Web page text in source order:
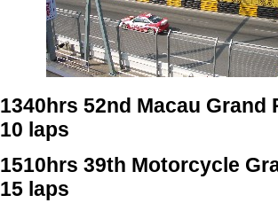
1340hrs 52nd Macau
10 laps
1510hrs 39th Motorcycle
15 laps